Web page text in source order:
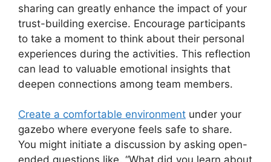
sharing can greatly enhance the impact of your
trust-building exercise. Encourage participants
to take a moment to think about their personal
experiences during the activities. This reflection
can lead to valuable emotional insights that
deepen connections among team members.
Create a comfortable environment under your
gazebo where everyone feels safe to share.
You might initiate a discussion by asking open-